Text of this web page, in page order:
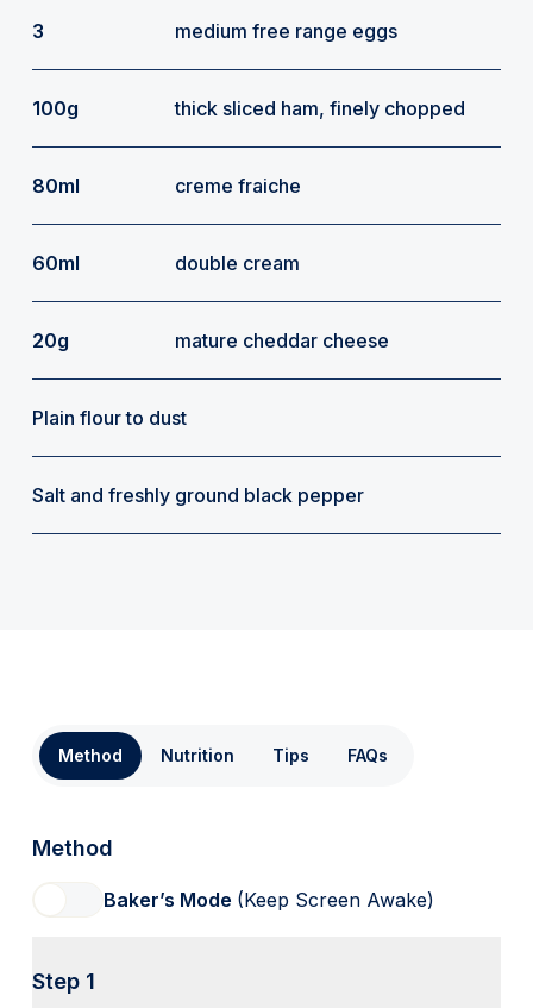
Plain flour to dust
3 medium free range eggs
100g thick sliced ham, finely chopped
80ml creme fraiche
60ml double cream
20g mature cheddar cheese
Salt and freshly ground black pepper
Method Nutrition Tips FAQs
Method
Baker’s Mode (Keep Screen Awake)
Step 1